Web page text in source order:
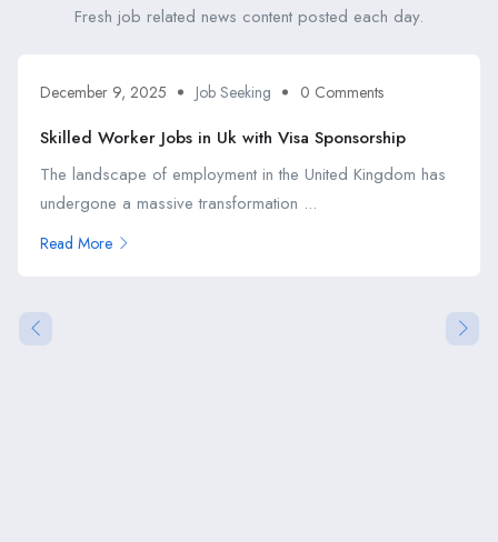
Fresh job related news content posted each day.
December 9, 2025 Job Seeking 0 Comments
Skilled Worker Jobs in Uk with Visa Sponsorship
The landscape of employment in the United Kingdom has
undergone a massive transformation ...
Read More